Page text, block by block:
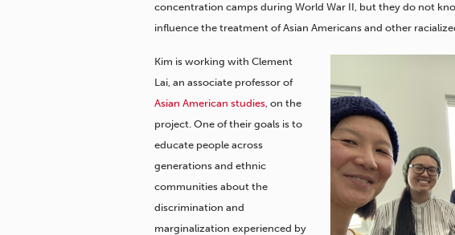
concentration camps during World War II, but they do not
influence the treatment of Asian Americans and other
Kim is working with Clement
Lai, an associate professor of
Asian American studies , on the
project. One of their goals is to
educate people across
generations and ethnic
communities about the
discrimination and
marginalization experienced by